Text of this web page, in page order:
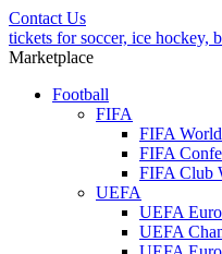
Contact Us
tickets for soccer, ice hockey,
Marketplace
Football
FIFA
FIFA
FIFA
FIFA Club
UEFA
UEFA
UEFA